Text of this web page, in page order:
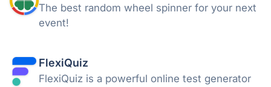
The best random wheel spinner for your next
event!
FlexiQuiz
FlexiQuiz is a powerful online test generator